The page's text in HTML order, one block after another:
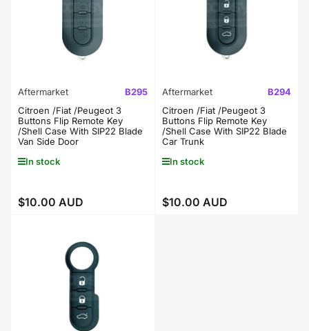
Aftermarket
B295
Citroen /Fiat /Peugeot 3
Buttons Flip Remote Key
/Shell Case With SIP22 Blade
Van Side Door
In stock
Regular
$10.00 AUD
Aftermarket
B294
Citroen /Fiat /Peugeot 3
Buttons Flip Remote Key
/Shell Case With SIP22 Blade
Car Trunk
In stock
Regular
$10.00 AUD